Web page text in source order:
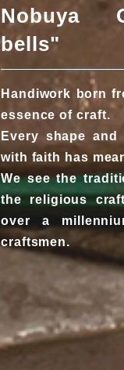
Nobuya
bells"
Handiwork born
essence of craft.
Every shape
with faith has
We see the
the religious
over a
craftsmen.